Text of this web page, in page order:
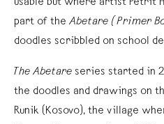
usable but where artist Petrit
part of the Abetare (Primer
doodles scribbled on school
The Abetare series started in
the doodles and drawings on
Runik (Kosovo), the village